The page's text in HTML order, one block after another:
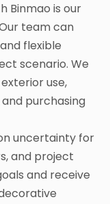
Binmao is our
team can
flexible
scenario. We
use,
purchasing
uncertainty for
and project
and receive